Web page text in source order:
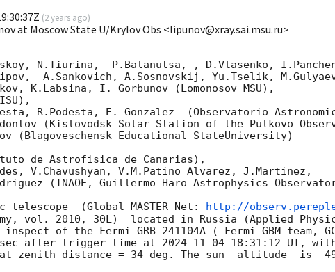
(2 years ago)
at Moscow State U/Krylov Obs <lipunov@xray.sai.msu.ru>
N.Tiurina,  P.Balanutsa, , D.Vlasenko,
A.Sankovich, A.Sosnovskij, Yu.Tselik,
K.Labsina, I. Gorbunov (Lomonosov MSU),
R.Podesta, E. Gonzalez  (Observatorio
(Kislovodsk Solar Station of the Pulkovo
(Blagoveschensk Educational StateUniversity)
de Astrofisica de Canarias),
V.Chavushyan, V.M.Patino Alvarez, J.Martinez,
(INAOE, Guillermo Haro Astrophysics
telescope  (Global MASTER-Net:
http://
vol. 2010, 30L)  located in Russia (Applied
of the Fermi GRB 241104A ( Fermi GBM team,
sec after trigger time at 2024-11-04 18:31:12 UT,
at zenith distance = 34 deg. The sun  altitude  is -